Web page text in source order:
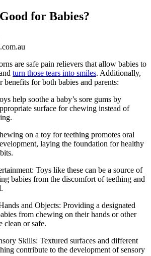
for Babies?
are safe pain relievers that allow babies to
turn those tears into smiles. Additionally,
benefits for both babies and parents:
help soothe a baby’s sore gums by
surface for chewing instead of
on a toy for teething promotes oral
laying the foundation for healthy
Toys like these can be a source of
babies from the discomfort of teething and
and Objects: Providing a designated
from chewing on their hands or other
clean or safe.
Skills: Textured surfaces and different
contribute to the development of sensory